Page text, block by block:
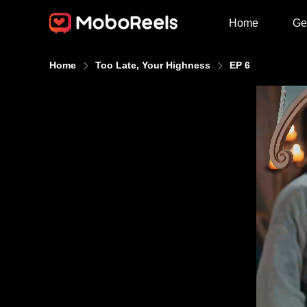
Home
Home Too Late, Your Highness EP 6